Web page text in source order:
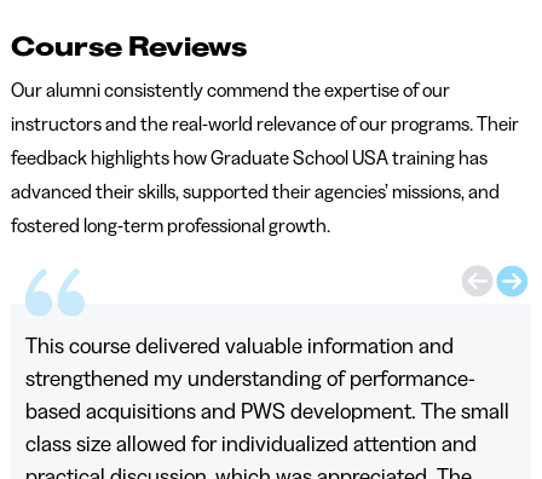
Course Reviews
Our alumni consistently commend the expertise of our
instructors and the real-world relevance of our programs. Their
feedback highlights how Graduate School USA training has
advanced their skills, supported their agencies’ missions, and
fostered long-term professional growth.
This course delivered valuable information and
strengthened my understanding of performance-
based acquisitions and PWS development. The small
class size allowed for individualized attention and